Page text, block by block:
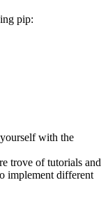
pip:
with the
trove of tutorials and
implement different